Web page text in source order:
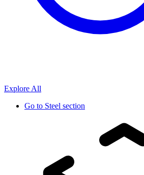
Explore All
Go to Steel section